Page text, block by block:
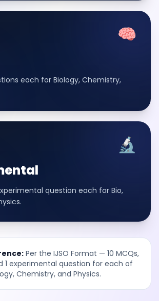
🧠
each for Biology, Chemistry,
🔬
question each for Bio,
Per the IJSO Format — 10 MCQs,
1 experimental question for each of
Chemistry, and Physics.